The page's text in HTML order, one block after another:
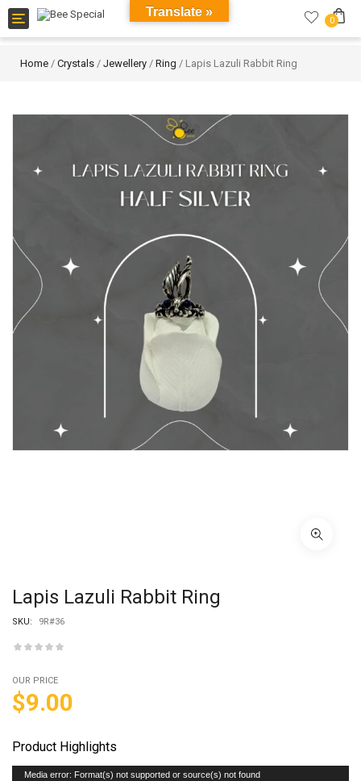
Toggle
navigation
0
Home / Crystals / Jewellery / Ring / Lapis Lazuli Rabbit Ring
Lapis Lazuli Rabbit Ring
SKU: 9R#36
OUR PRICE
$9.00
Product Highlights
Video
Media error: Format(s) not supported or source(s) not found
Translate »